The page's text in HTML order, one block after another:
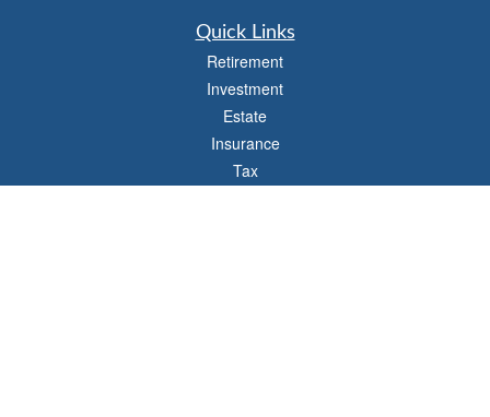
Quick Links
Retirement
Investment
Estate
Insurance
Tax